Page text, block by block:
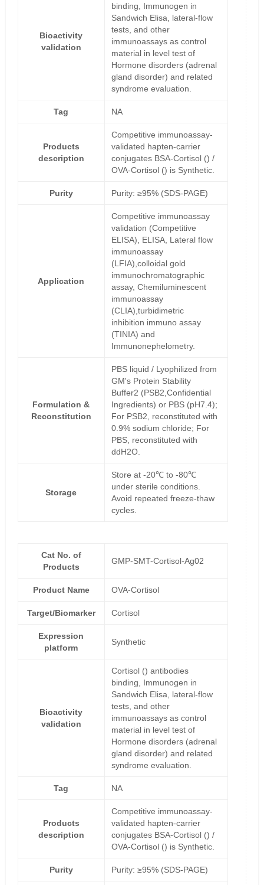
Bioactivity
validation
binding, Immunogen in
Sandwich Elisa, lateral-flow
tests, and other
immunoassays as control
material in level test of
Hormone disorders (adrenal
gland disorder) and related
syndrome evaluation.
Tag NA
Products
description
Competitive immunoassay-
validated hapten-carrier
conjugates BSA-Cortisol () /
OVA-Cortisol () is Synthetic.
Purity Purity: ≥95% (SDS-PAGE)
Application
Competitive immunoassay
validation (Competitive
ELISA), ELISA, Lateral flow
immunoassay
(LFIA),colloidal gold
immunochromatographic
assay, Chemiluminescent
immunoassay
(CLIA),turbidimetric
inhibition immuno assay
(TINIA) and
Immunonephelometry.
Formulation &
Reconstitution
PBS liquid / Lyophilized from
GM's Protein Stability
Buffer2 (PSB2,Confidential
Ingredients) or PBS (pH7.4);
For PSB2, reconstituted with
0.9% sodium chloride; For
PBS, reconstituted with
ddH2O.
Storage
Store at -20℃ to -80℃
under sterile conditions.
Avoid repeated freeze-thaw
cycles.
Cat No. of
Products
GMP-SMT-Cortisol-Ag02
Product Name OVA-Cortisol
Target/Biomarker Cortisol
Expression
platform
Synthetic
Bioactivity
validation
Cortisol () antibodies
binding, Immunogen in
Sandwich Elisa, lateral-flow
tests, and other
immunoassays as control
material in level test of
Hormone disorders (adrenal
gland disorder) and related
syndrome evaluation.
Tag NA
Products
description
Competitive immunoassay-
validated hapten-carrier
conjugates BSA-Cortisol () /
OVA-Cortisol () is Synthetic.
Purity Purity: ≥95% (SDS-PAGE)